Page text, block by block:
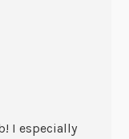
I especially